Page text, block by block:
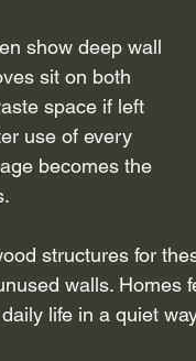
show deep wall
sit on both
space if left
use of every
becomes the
structures for
walls. Homes
life in a quiet